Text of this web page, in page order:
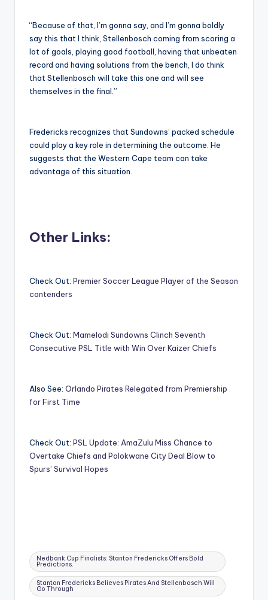
“Because of that, I’m gonna say, and I’m gonna boldly
say this that I think, Stellenbosch coming from scoring a
lot of goals, playing good football, having that unbeaten
record and having solutions from the bench, I do think
that Stellenbosch will take this one and will see
themselves in the final.”
Fredericks recognizes that Sundowns’ packed schedule
could play a key role in determining the outcome. He
suggests that the Western Cape team can take
advantage of this situation.
Other Links:
Check Out: Premier Soccer League Player of the Season
contenders
Check Out: Mamelodi Sundowns Clinch Seventh
Consecutive PSL Title with Win Over Kaizer Chiefs
Also See: Orlando Pirates Relegated from Premiership
for First Time
Check Out: PSL Update: AmaZulu Miss Chance to
Overtake Chiefs and Polokwane City Deal Blow to
Spurs’ Survival Hopes
Tags:
Nedbank Cup Finalists: Stanton Fredericks Offers Bold
Predictions.
Stanton Fredericks Believes Pirates And Stellenbosch Will
Go Through